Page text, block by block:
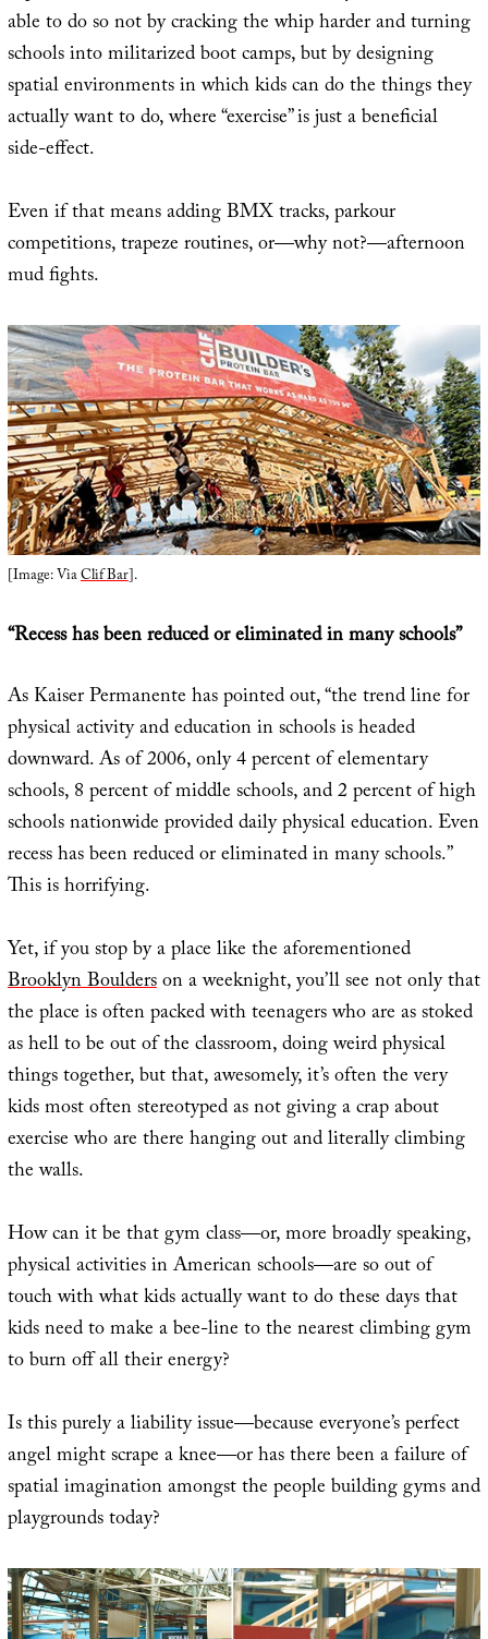
able to do so not by cracking the whip harder and turning
schools into militarized boot camps, but by designing
spatial environments in which kids can do the things they
actually want to do, where “exercise” is just a beneficial
side-effect.
Even if that means adding BMX tracks, parkour
competitions, trapeze routines, or—why not?—afternoon
mud fights.
[Image: ViaClif Bar].
“Recess has been reduced or eliminated in many schools”
As Kaiser Permanente has pointed out, “the trend line for
physical activity and education in schools is headed
downward. As of 2006, only 4 percent of elementary
schools, 8 percent of middle schools, and 2 percent of high
schools nationwide provided daily physical education. Even
recess has been reduced or eliminated in many schools.”
This is horrifying.
Yet, if you stop by a place like the aforementioned
Brooklyn Boulderson a weeknight, you’ll see not only that
the place is often packed with teenagers who are as stoked
as hell to be out of the classroom, doing weird physical
things together, but that, awesomely, it’s often the very
kids most often stereotyped as not giving a crap about
exercise who are there hanging out and literally climbing
the walls.
How can it be that gym class—or, more broadly speaking,
physical activities in American schools—are so out of
touch with what kids actually want to do these days that
kids need to make a bee-line to the nearest climbing gym
to burn off all their energy?
Is this purely a liability issue—because everyone’s perfect
angel might scrape a knee—or has there been a failure of
spatial imagination amongst the people building gyms and
playgrounds today?